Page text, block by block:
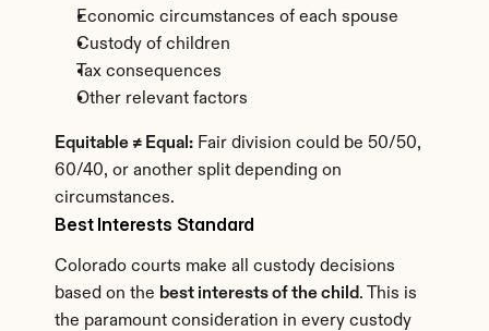
Economic circumstances of each spouse
Custody of children
Tax consequences
Other relevant factors
Equitable ≠ Equal: Fair division could be 50/50,
60/40, or another split depending on
circumstances.
Best Interests Standard
Colorado courts make all custody decisions
based on the best interests of the child. This is
the paramount consideration in every custody